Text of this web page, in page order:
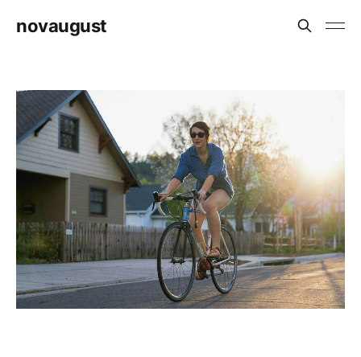
novaugust